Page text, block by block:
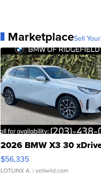
MarketplaceSell
2026 BMW X3 30
$56,335
LOTLINX A. | sellwild.com